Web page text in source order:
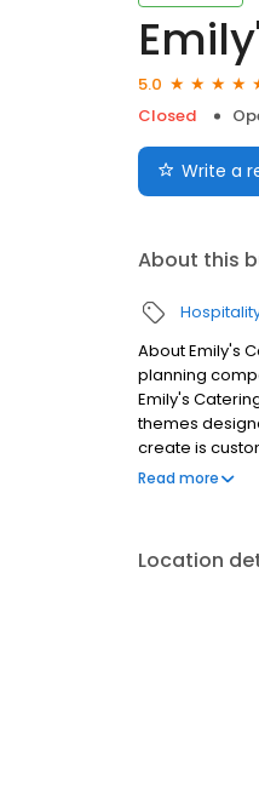
5.0
Closed
Write a
About this
About Emily's
planning
Emily's
themes
create is
designed
Read more
Location